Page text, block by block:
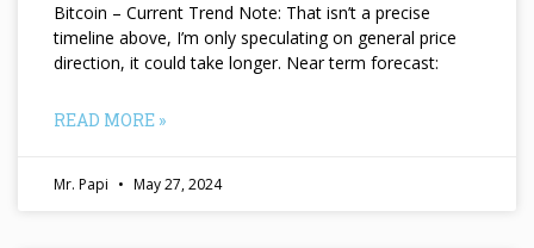
Bitcoin – Current Trend Note: That isn’t a precise
timeline above, I’m only speculating on general price
direction, it could take longer. Near term forecast:
READ MORE »
Mr. Papi May 27, 2024